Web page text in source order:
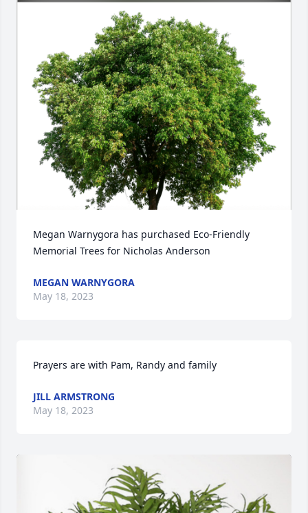
Megan Warnygora has purchased Eco-Friendly
Memorial Trees for Nicholas Anderson
MEGAN WARNYGORA
May 18, 2023
Prayers are with Pam, Randy and family
JILL ARMSTRONG
May 18, 2023